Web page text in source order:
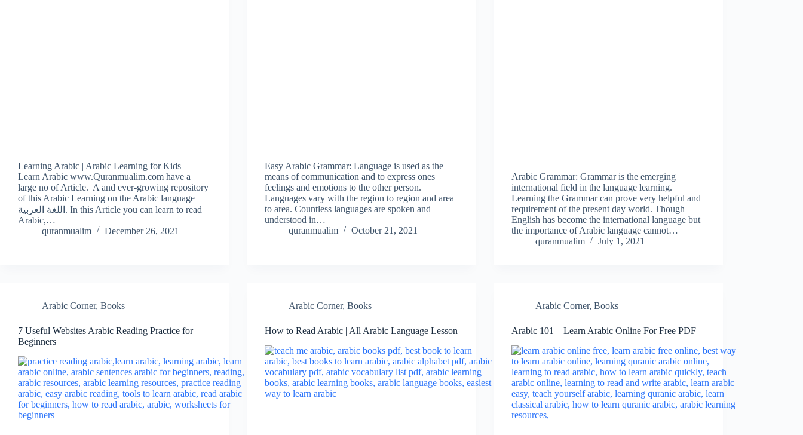
Learning Arabic | Arabic Learning for Kids –
Learn Arabic www.Quranmualim.com have a
large no of Article. A and ever-growing repository
of this Arabic Learning on the Arabic language
اللغة العربية. In this Article you can learn to read
Arabic,…
quranmualim
December 26, 2021
Easy Arabic Grammar: Language is used as the
means of communication and to express ones
feelings and emotions to the other person.
Languages vary with the region to region and area
to area. Countless languages are spoken and
understood in…
quranmualim
October 21, 2021
Arabic Grammar: Grammar is the emerging
international field in the language learning.
Learning the Grammar can prove very helpful and
requirement of the present day world. Though
English has become the international language but
the importance of Arabic language cannot…
quranmualim
July 1, 2021
Arabic Corner, Books
7 Useful Websites Arabic Reading Practice for
Beginners
Arabic Corner,Books
How to Read Arabic | All Arabic Language Lesson
Arabic Corner,Books
Arabic 101 – Learn Arabic Online For Free PDF